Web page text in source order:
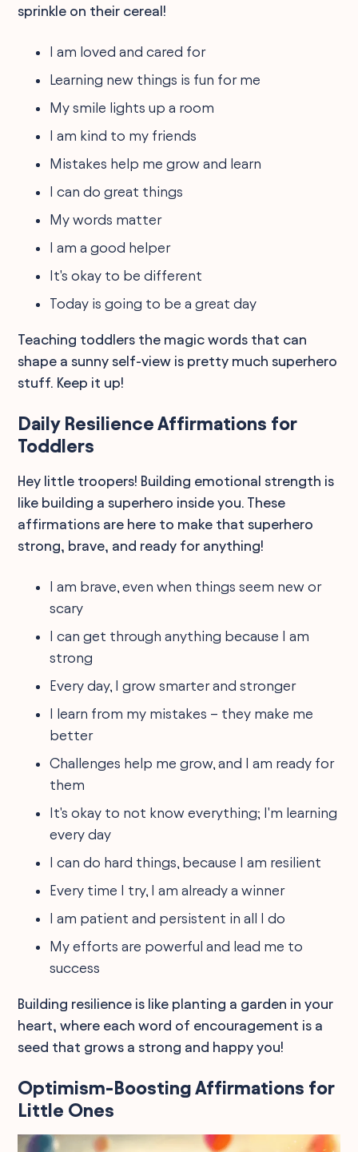
sprinkle on their cereal!
I am loved and cared for
Learning new things is fun for me
My smile lights up a room
I am kind to my friends
Mistakes help me grow and learn
I can do great things
My words matter
I am a good helper
It's okay to be different
Today is going to be a great day
Teaching toddlers the magic words that can
shape a sunny self-view is pretty much superhero
stuff. Keep it up!
Daily Resilience Affirmations for
Toddlers
Hey little troopers! Building emotional strength is
like building a superhero inside you. These
affirmations are here to make that superhero
strong, brave, and ready for anything!
I am brave, even when things seem new or
scary
I can get through anything because I am
strong
Every day, I grow smarter and stronger
I learn from my mistakes – they make me
better
Challenges help me grow, and I am ready for
them
It's okay to not know everything; I'm learning
every day
I can do hard things, because I am resilient
Every time I try, I am already a winner
I am patient and persistent in all I do
My efforts are powerful and lead me to
success
Building resilience is like planting a garden in your
heart, where each word of encouragement is a
seed that grows a strong and happy you!
Optimism-Boosting Affirmations for
Little Ones